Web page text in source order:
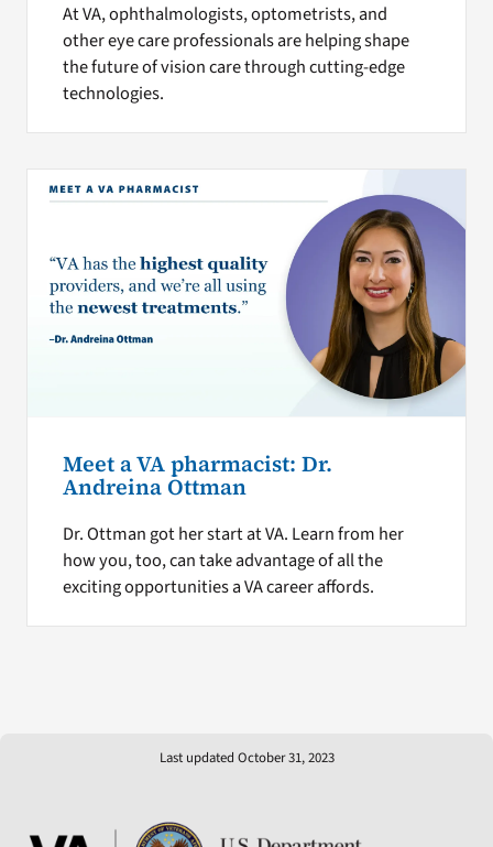
At VA, ophthalmologists, optometrists, and
other eye care professionals are helping shape
the future of vision care through cutting-edge
technologies.
Meet a VA pharmacist: Dr.
Andreina Ottman
Dr. Ottman got her start at VA. Learn from her
how you, too, can take advantage of all the
exciting opportunities a VA career affords.
Last updated October 31, 2023